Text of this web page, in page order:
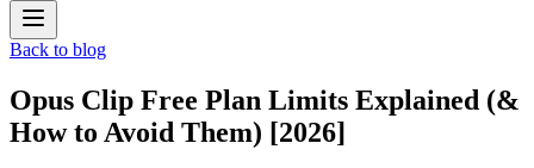
Back to blog
Opus Clip Free Plan Limits Explained (&
How to Avoid Them) [2026]